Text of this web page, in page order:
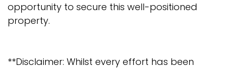
opportunity to secure this well-positioned
property.
**Disclaimer: Whilst every effort has been